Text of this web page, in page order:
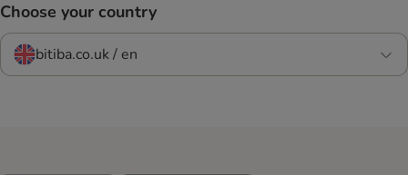
Choose your country
bitiba.co.uk / en